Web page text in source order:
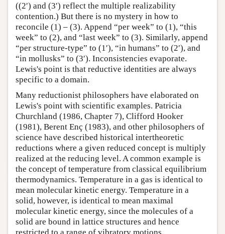
((2′) and (3′) reflect the multiple realizability
contention.) But there is no mystery in how to
reconcile (1) – (3). Append “per week” to (1), “this
week” to (2), and “last week” to (3). Similarly, append
“per structure-type” to (1′), “in humans” to (2′), and
“in mollusks” to (3′). Inconsistencies evaporate.
Lewis's point is that reductive identities are always
specific to a domain.
Many reductionist philosophers have elaborated on
Lewis's point with scientific examples. Patricia
Churchland (1986, Chapter 7), Clifford Hooker
(1981), Berent Enç (1983), and other philosophers of
science have described historical intertheoretic
reductions where a given reduced concept is multiply
realized at the reducing level. A common example is
the concept of temperature from classical equilibrium
thermodynamics. Temperature in a gas is identical to
mean molecular kinetic energy. Temperature in a
solid, however, is identical to mean maximal
molecular kinetic energy, since the molecules of a
solid are bound in lattice structures and hence